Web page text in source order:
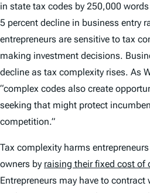
in state tax codes by 250,000
5 percent decline in business entry
entrepreneurs are sensitive to tax
making investment decisions.
decline as tax complexity rises. As
“complex codes also create
seeking that might protect
competition.”
Tax complexity harms
owners by raising their fixed cost of
Entrepreneurs may have to